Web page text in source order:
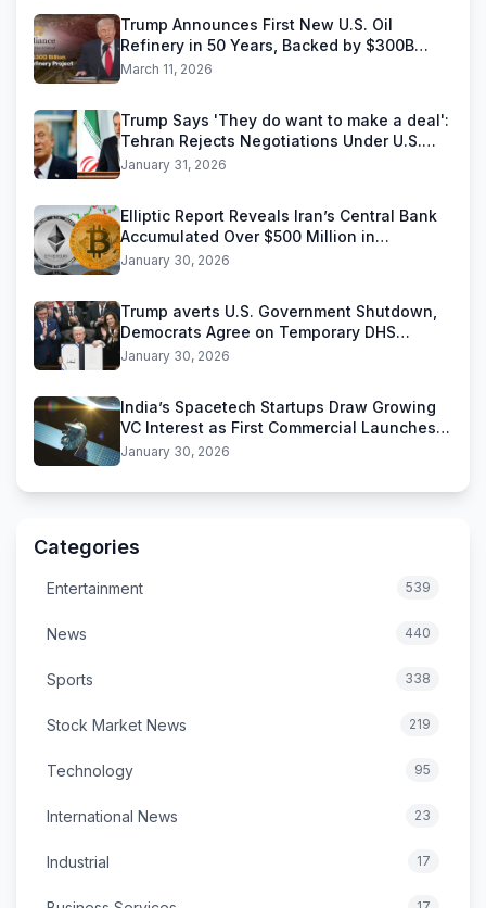
Trump Announces First New U.S. Oil
Refinery in 50 Years, Backed by $300B
Reliance Industries Deal
March 11, 2026
Trump Says 'They do want to make a deal':
Tehran Rejects Negotiations Under U.S.
Threats
January 31, 2026
Elliptic Report Reveals Iran’s Central Bank
Accumulated Over $500 Million in
Stablecoins
January 30, 2026
Trump averts U.S. Government Shutdown,
Democrats Agree on Temporary DHS
Funding Deal
January 30, 2026
India’s Spacetech Startups Draw Growing
VC Interest as First Commercial Launches
Near
January 30, 2026
Categories
Entertainment 539
News 440
Sports 338
Stock Market News 219
Technology 95
International News 23
Industrial 17